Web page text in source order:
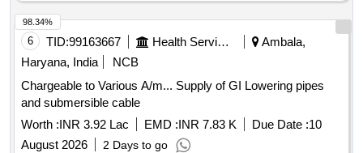
6 TID:99163667 Health Services/equipments
Ambala,
Haryana, India
NCB
Chargeable to Various A/m... Supply of GI Lowering pipes
and submersible cable
Worth :INR 3.92 Lac EMD :INR 7.83 K Due Date :10
August 2026
2 Days to go
98.34%